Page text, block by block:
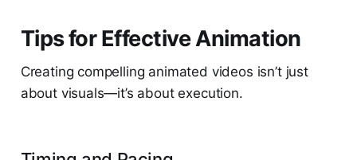
Tips for Effective Animation
Creating compelling animated videos isn’t just
about visuals—it’s about execution.